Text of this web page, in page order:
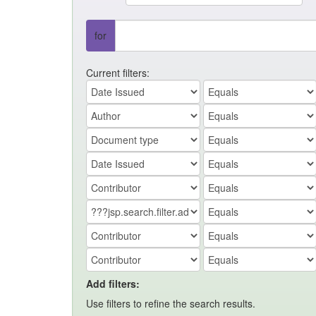
for
Current filters:
Add filters:
Use filters to refine the search results.